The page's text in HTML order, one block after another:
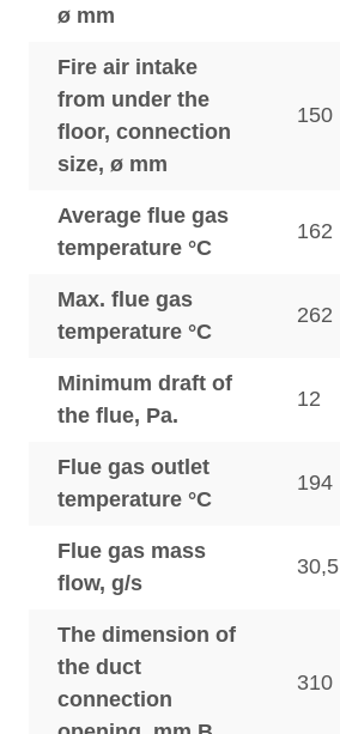
ø mm
Fire air intake
from under the
floor, connection
size, ø mm
150
Average flue gas
temperature °C
162
Max. flue gas
temperature °C
262
Minimum draft of
the flue, Pa.
12
Flue gas outlet
temperature °C
194
Flue gas mass
flow, g/s
30,5
The dimension of
the duct
connection
310